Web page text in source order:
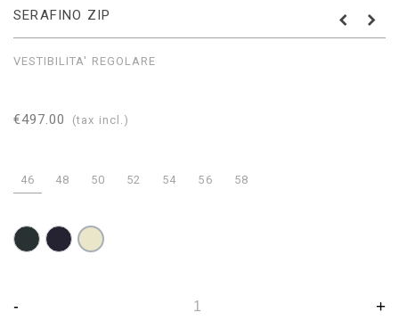
SERAFINO ZIP
VESTIBILITA' REGOLARE
€497.00 (tax incl.)
46 48 50 52 54 56 58
Anthracite
Navy Dove
gray
- +